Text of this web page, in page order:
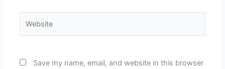
Save my name, email, and website in this browser